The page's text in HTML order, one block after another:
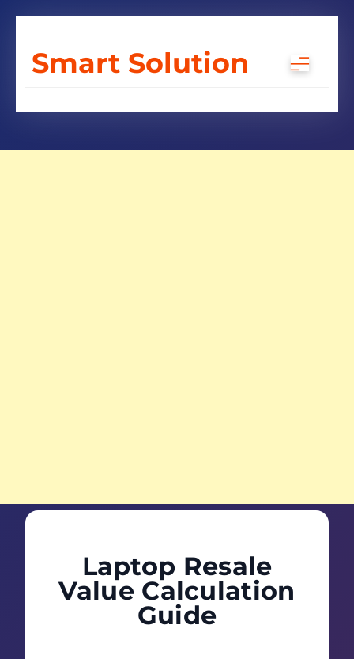
content
Smart Solution
Laptop Resale
Value Calculation
Guide